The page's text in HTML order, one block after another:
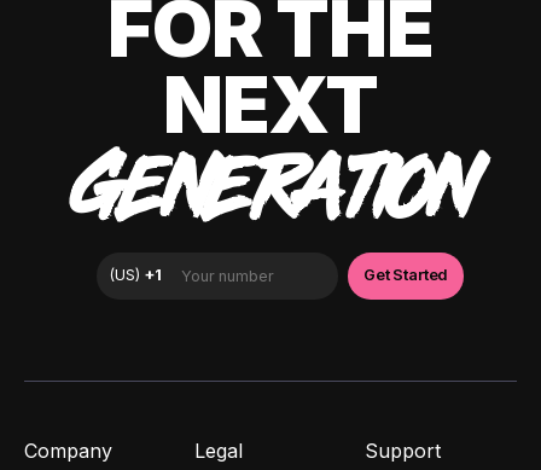
FOR THE
NEXT
GENERATION
Company Legal Support